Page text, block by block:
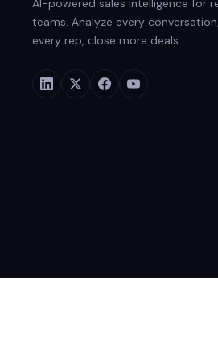
AI-powered sales intelligence for
teams. Analyze every
every rep, close more deals.